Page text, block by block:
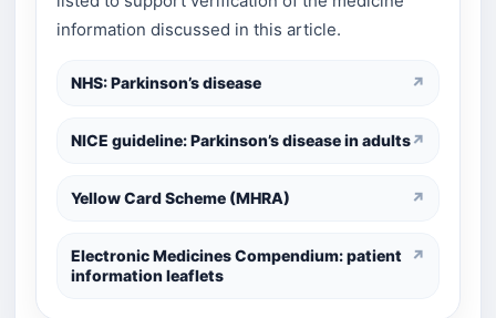
information discussed in this article.
NHS: Parkinson’s disease ↗
NICE guideline: Parkinson’s disease in adults↗
Yellow Card Scheme (MHRA) ↗
Electronic Medicines Compendium: patient
information leaflets
↗